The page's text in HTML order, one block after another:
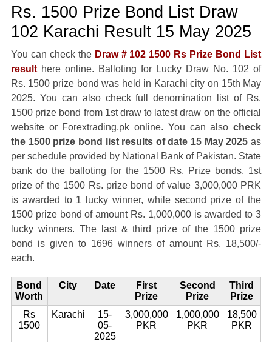
Rs. 1500 Prize Bond List Draw
102 Karachi Result 15 May 2025
You can check the Draw # 102 1500 Rs Prize Bond List
resulthere online. Balloting for Lucky Draw No. 102 of
Rs. 1500 prize bond was held in Karachi city on 15th May
2025. You can also check full denomination list of Rs.
1500 prize bond from 1st draw to latest draw on the official
website or Forextrading.pk online. You can alsocheck
the 1500 prize bond list results of date 15 May 2025 as
per schedule provided by National Bank of Pakistan. State
bank do the balloting for the 1500 Rs. Prize bonds. 1st
prize of the 1500 Rs. prize bond of value 3,000,000 PRK
is awarded to 1 lucky winner, while second prize of the
1500 prize bond of amount Rs. 1,000,000 is awarded to 3
lucky winners. The last & third prize of the 1500 prize
bond is given to 1696 winners of amount Rs. 18,500/-
each.
Bond
Worth
City Date
First
Prize
Second
Prize
Third
Prize
Rs
1500
Karachi
15-
05-
2025
3,000,000
PKR
1,000,000
PKR
18,500
PKR